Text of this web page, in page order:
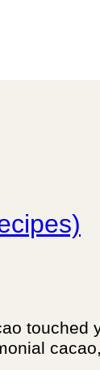
touched